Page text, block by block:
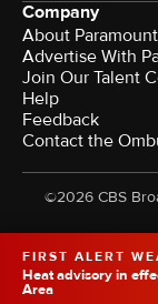
FIRST ALERT
Heat advisory in
Area
Company
About Paramount
Advertise With
Join Our Talent
Help
Feedback
Contact the
©2026 CBS